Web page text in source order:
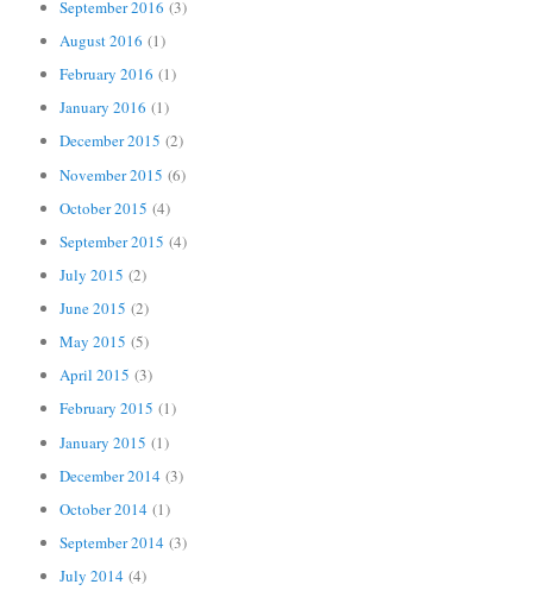
September 2016 (3)
August 2016 (1)
February 2016 (1)
January 2016 (1)
December 2015 (2)
November 2015 (6)
October 2015 (4)
September 2015 (4)
July 2015 (2)
June 2015 (2)
May 2015 (5)
April 2015 (3)
February 2015 (1)
January 2015 (1)
December 2014 (3)
October 2014 (1)
September 2014 (3)
July 2014 (4)